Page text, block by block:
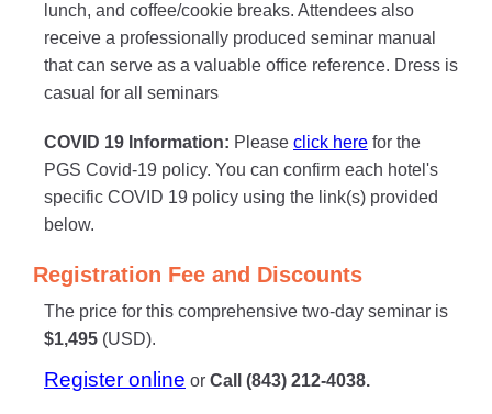
lunch, and coffee/cookie breaks. Attendees also
receive a professionally produced seminar manual
that can serve as a valuable office reference. Dress is
casual for all seminars
COVID 19 Information: Please click here for the
PGS Covid-19 policy. You can confirm each hotel's
specific COVID 19 policy using the link(s) provided
below.
Registration Fee and Discounts
The price for this comprehensive two-day seminar is
$1,495 (USD).
Register online or Call (843) 212-4038.